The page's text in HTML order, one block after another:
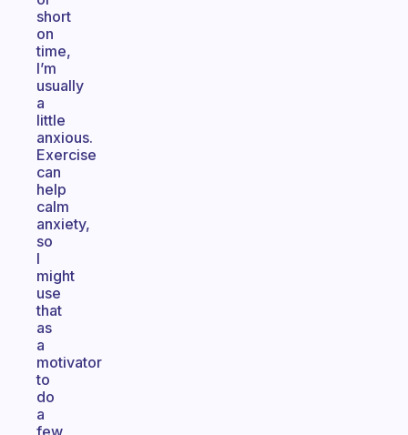
short
on
time,
I’m
usually
a
little
anxious.
Exercise
can
help
calm
anxiety,
so
I
might
use
that
as
a
motivator
to
do
a
few